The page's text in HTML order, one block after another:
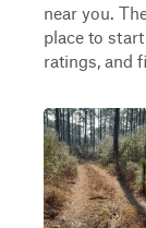
near you.
place to
ratings, and